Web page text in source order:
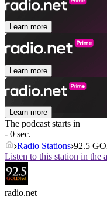
Learn more
Learn more
Learn more
The podcast starts in
- 0 sec.
Radio Stations 92.5
Listen to this station in the
radio.net